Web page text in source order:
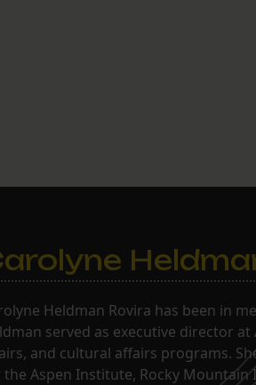
Heldman Rovira has been in
served as executive director
and cultural affairs programs.
Aspen Institute, Rocky